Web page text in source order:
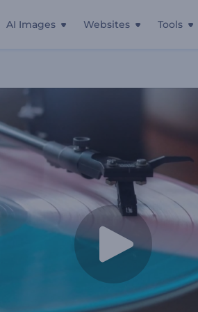
AI Images Websites Tools